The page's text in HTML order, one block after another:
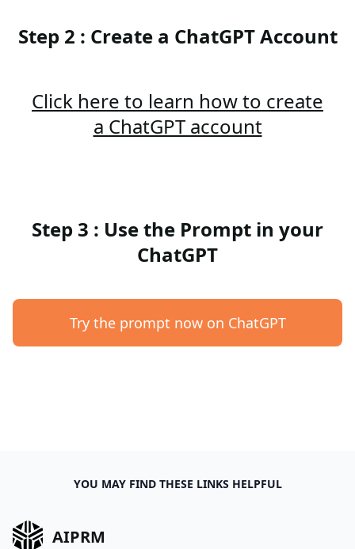
Step 2 : Create a ChatGPT Account
Click here to learn how to create
a ChatGPT account
Step 3 : Use the Prompt in your
ChatGPT
Try the prompt now on ChatGPT
YOU MAY FIND THESE LINKS HELPFUL
AIPRM